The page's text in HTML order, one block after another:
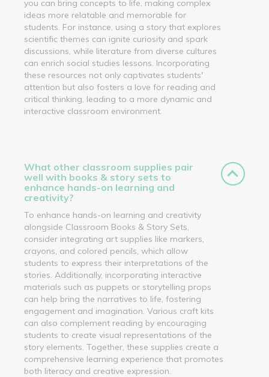
you can bring concepts to life, making complex
ideas more relatable and memorable for
students. For instance, using a story that explores
scientific themes can ignite curiosity and spark
discussions, while literature from diverse cultures
can enrich social studies lessons. Incorporating
these resources not only captivates students'
attention but also fosters a love for reading and
critical thinking, leading to a more dynamic and
interactive classroom environment.
What other classroom supplies pair
well with books & story sets to
enhance hands-on learning and
creativity?
To enhance hands-on learning and creativity
alongside Classroom Books & Story Sets,
consider integrating art supplies like markers,
crayons, and colored pencils, which allow
students to express their interpretations of the
stories. Additionally, incorporating interactive
materials such as puppets or storytelling props
can help bring the narratives to life, fostering
engagement and imagination. Various craft kits
can also complement reading by encouraging
students to create visual representations of the
story elements. Together, these supplies create a
comprehensive learning experience that promotes
both literacy and creative expression.